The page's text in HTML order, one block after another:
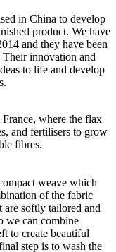
in China to develop
product. We have
and they have been
innovation and
to life and develop
where the flax
and fertilisers to grow
fibres.
weave which
of the fabric
are softly tailored and
we can combine
to create beautiful
step is to wash the